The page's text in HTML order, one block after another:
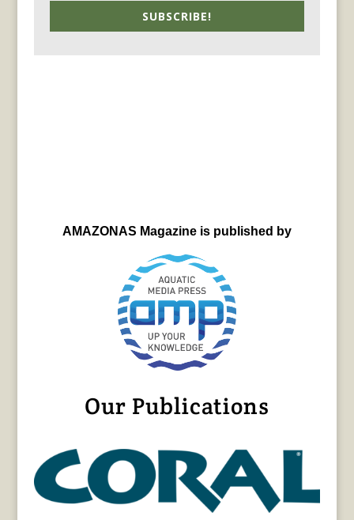
SUBSCRIBE!
AMAZONAS Magazine is published by
Our Publications